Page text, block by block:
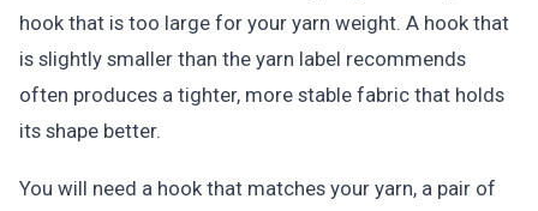
hook that is too large for your yarn weight. A hook that
is slightly smaller than the yarn label recommends
often produces a tighter, more stable fabric that holds
its shape better.
You will need a hook that matches your yarn, a pair of